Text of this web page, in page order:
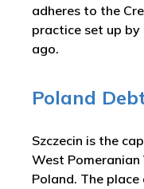
adheres to the
practice set up
ago.
Poland
Szczecin is the
West
Poland. The